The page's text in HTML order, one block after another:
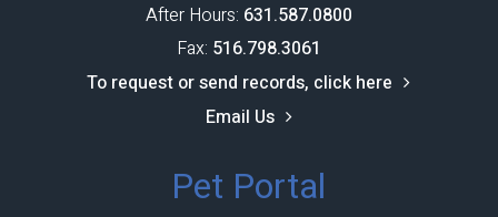
After Hours: 631.587.0800
Fax: 516.798.3061
To request or send records, click here
Email Us
Pet Portal